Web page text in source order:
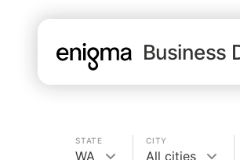
Business
STATE
WA
CITY
All cities